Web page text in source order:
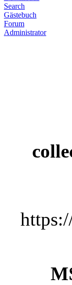
Search
Gästebuch
Forum
Administrator